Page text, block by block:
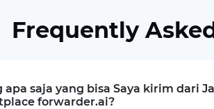
Frequently
apa saja yang bisa Saya kirim dari
forwarder.ai?